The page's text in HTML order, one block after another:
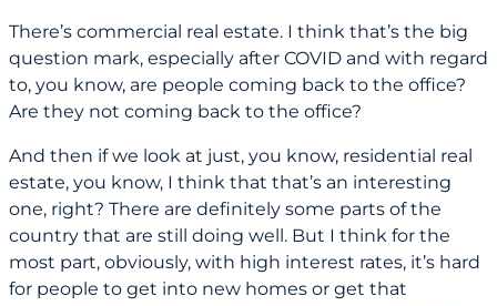
There’s commercial real estate. I think that’s the big
question mark, especially after COVID and with regard
to, you know, are people coming back to the office?
Are they not coming back to the office?
And then if we look at just, you know, residential real
estate, you know, I think that that’s an interesting
one, right? There are definitely some parts of the
country that are still doing well. But I think for the
most part, obviously, with high interest rates, it’s hard
for people to get into new homes or get that